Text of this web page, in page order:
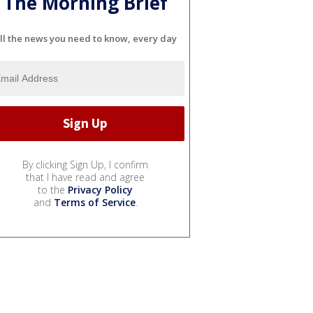
the news you need to know, every day
By clicking Sign Up, I confirm
that I have read and agree
to the Privacy Policy
and Terms of Service.